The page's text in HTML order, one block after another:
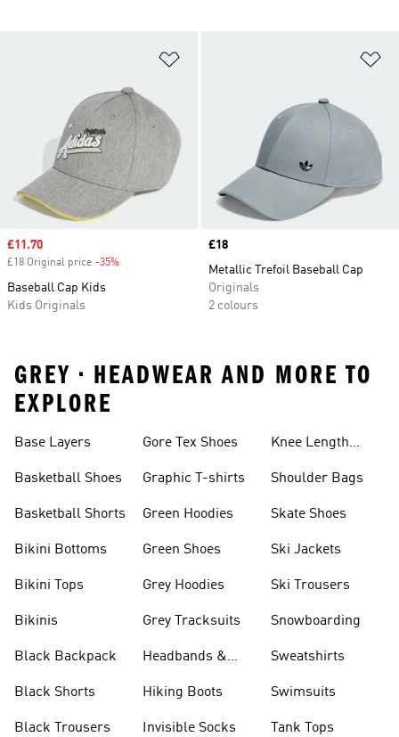
Sale price
£11.70
£18 Original price -35%
Baseball Cap Kids
Kids Originals
Price
£18
Metallic Trefoil Baseball Cap
Originals
2 colours
GREY • HEADWEAR AND MORE TO
EXPLORE
Base Layers
Basketball Shoes
Basketball Shorts
Bikini Bottoms
Bikini Tops
Bikinis
Black Backpack
Black Shorts
Black Trousers
Gore Tex Shoes
Graphic T-shirts
Green Hoodies
Green Shoes
Grey Hoodies
Grey Tracksuits
Headbands &
Hiking Boots
Invisible Socks
Knee Length
Shoulder Bags
Skate Shoes
Ski Jackets
Ski Trousers
Snowboarding
Sweatshirts
Swimsuits
Tank Tops